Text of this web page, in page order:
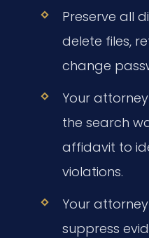
Preserve all
delete files,
change
Your
the search
affidavit to
violations.
Your
suppress